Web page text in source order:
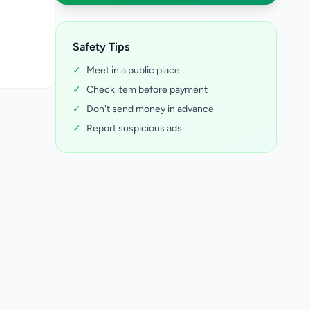
Safety Tips
✓
Meet in a public place
✓ Check item before payment
✓
Don't send money in advance
✓
Report suspicious ads